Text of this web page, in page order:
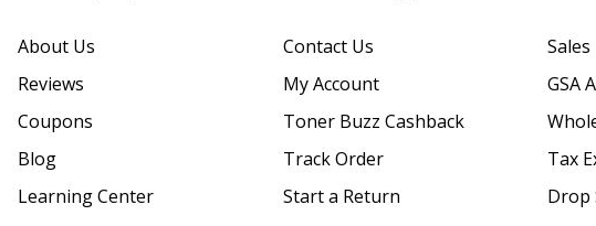
About Us
Reviews
Coupons
Blog
Learning Center
Contact Us
My Account
Toner Buzz Cashback
Track Order
Start a Return
GSA
Tax
Drop